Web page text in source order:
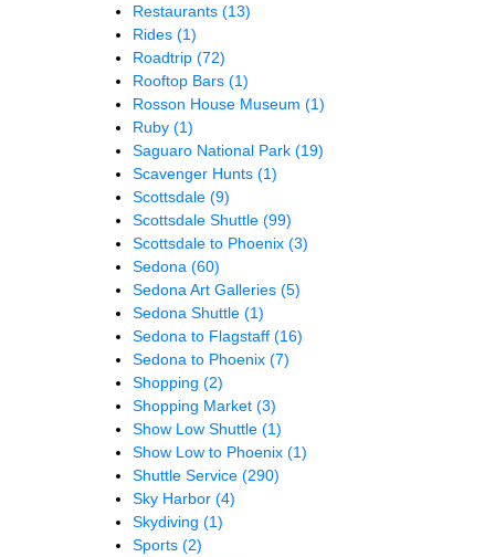
Restaurants (13)
Rides (1)
Roadtrip (72)
Rooftop Bars (1)
Rosson House Museum (1)
Ruby (1)
Saguaro National Park (19)
Scavenger Hunts (1)
Scottsdale (9)
Scottsdale Shuttle (99)
Scottsdale to Phoenix (3)
Sedona (60)
Sedona Art Galleries (5)
Sedona Shuttle (1)
Sedona to Flagstaff (16)
Sedona to Phoenix (7)
Shopping (2)
Shopping Market (3)
Show Low Shuttle (1)
Show Low to Phoenix (1)
Shuttle Service (290)
Sky Harbor (4)
Skydiving (1)
Sports (2)